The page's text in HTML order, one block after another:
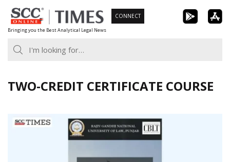
Skip
to
content
Bringing you the Best Analytical Legal News
CONNECT
TWO-CREDIT CERTIFICATE COURSE